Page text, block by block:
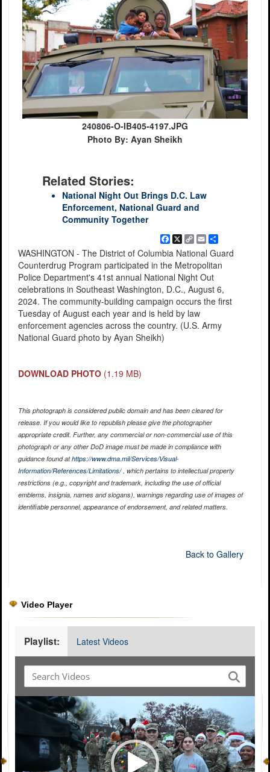
240806-O-IB405-4197.JPG
Photo By: Ayan Sheikh
Related Stories:
National Night Out Brings D.C. Law
Enforcement, National Guard and
Community Together
Facebook
X
Copy
Link
EmailShare
WASHINGTON - The District of Columbia National Guard
Counterdrug Program participated in the Metropolitan
Police Department's 41st annual National Night Out
celebrations in Southeast Washington, D.C., August 6,
2024. The community-building campaign occurs the first
Tuesday of August each year and is held by law
enforcement agencies across the country. (U.S. Army
National Guard photo by Ayan Sheikh)
DOWNLOAD PHOTO (1.19 MB)
This photograph is considered public domain and has been cleared for
release. If you would like to republish please give the photographer
appropriate credit. Further, any commercial or non-commercial use of this
photograph or any other DoD image must be made in compliance with
guidance found athttps://www.dma.mil/Services/Visual-
Information/References/Limitations/, which pertains to intellectual property
restrictions (e.g., copyright and trademark, including the use of official
emblems, insignia, names and slogans), warnings regarding use of images of
identifiable personnel, appearance of endorsement, and related matters.
Back to Gallery
Video Player
Playlist: Latest Videos
Video
Player